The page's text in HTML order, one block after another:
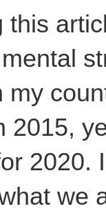
this
my
2015,
2020.
we